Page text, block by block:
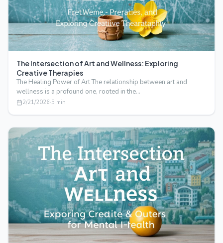
The Intersection of Art and Wellness: Exploring
Creative Therapies
The Healing Power of Art The relationship between art and
wellness is a profound one, rooted in the…
2/21/2026·5 min